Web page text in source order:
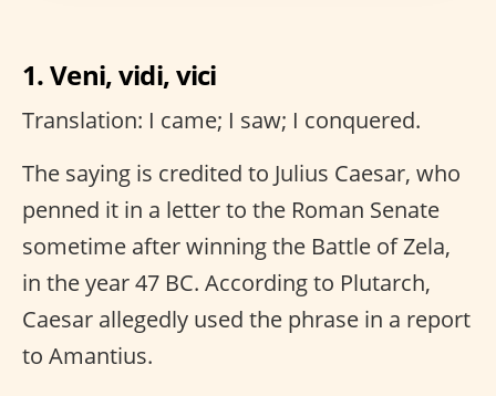
1. Veni, vidi, vici
Translation: I came; I saw; I conquered.
The saying is credited to Julius Caesar, who
penned it in a letter to the Roman Senate
sometime after winning the Battle of Zela,
in the year 47 BC. According to Plutarch,
Caesar allegedly used the phrase in a report
to Amantius.